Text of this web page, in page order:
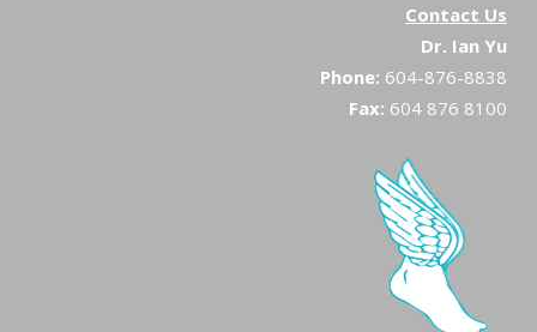
Contact Us
Dr. Ian Yu
Phone: 604-876-8838
Fax: 604 876 8100